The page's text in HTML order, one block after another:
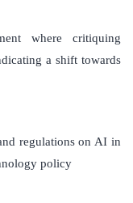
where critiquing
a shift towards
regulations on AI in
policy